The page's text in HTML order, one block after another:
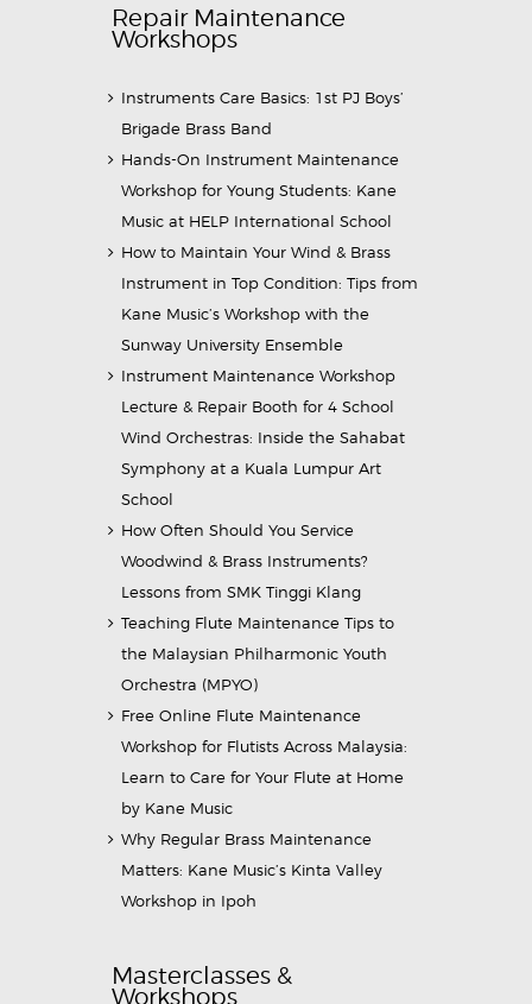
Repair Maintenance
Workshops
Instruments Care Basics: 1st PJ Boys’
Brigade Brass Band
Hands-On Instrument Maintenance
Workshop for Young Students: Kane
Music at HELP International School
How to Maintain Your Wind & Brass
Instrument in Top Condition: Tips from
Kane Music’s Workshop with the
Sunway University Ensemble
Instrument Maintenance Workshop
Lecture & Repair Booth for 4 School
Wind Orchestras: Inside the Sahabat
Symphony at a Kuala Lumpur Art
School
How Often Should You Service
Woodwind & Brass Instruments?
Lessons from SMK Tinggi Klang
Teaching Flute Maintenance Tips to
the Malaysian Philharmonic Youth
Orchestra (MPYO)
Free Online Flute Maintenance
Workshop for Flutists Across Malaysia:
Learn to Care for Your Flute at Home
by Kane Music
Why Regular Brass Maintenance
Matters: Kane Music’s Kinta Valley
Workshop in Ipoh
Masterclasses &
Workshops